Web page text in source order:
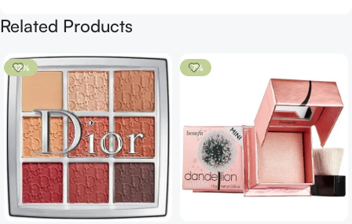
Related Products
-12% -7%